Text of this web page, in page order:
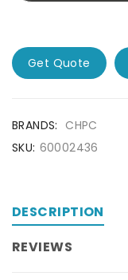
Get Quote
BRANDS: CHPC
SKU: 60002436
DESCRIPTION
REVIEWS